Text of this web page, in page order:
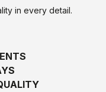
in every detail.